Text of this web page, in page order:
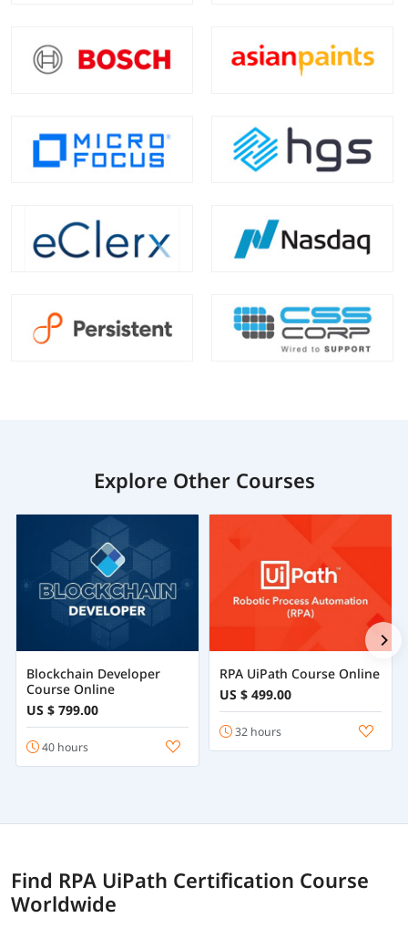
Explore Other Courses
Blockchain Developer
Course Online
US $ 799.00
40 hours
RPA UiPath Course Online
US $ 499.00
32 hours
Find RPA UiPath Certification Course
Worldwide